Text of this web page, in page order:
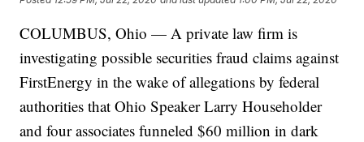
COLUMBUS, Ohio — A private law firm is
investigating possible securities fraud claims against
FirstEnergy in the wake of allegations by federal
authorities that Ohio Speaker Larry Householder
and four associates funneled $60 million in dark